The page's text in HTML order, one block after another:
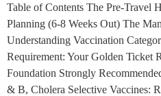
Table of Contents The Pre-Travel
Planning (6-8 Weeks Out) The
Understanding Vaccination
Requirement: Your Golden Ticket
Foundation Strongly
& B, Cholera Selective Vaccines: